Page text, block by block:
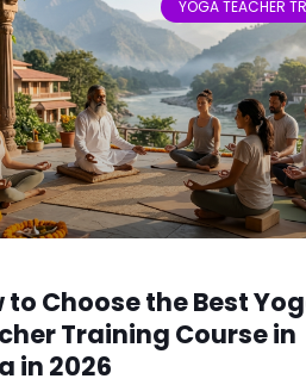
YOGA TEACHER
to Choose the Best
Training Course in
in 2026